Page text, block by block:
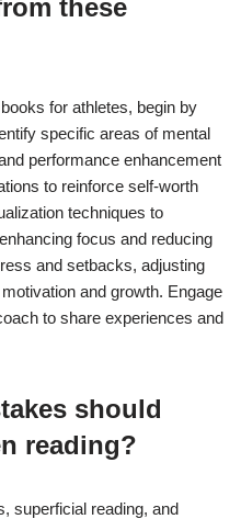
these
for athletes, begin by
specific areas of mental
performance enhancement
to reinforce self-worth
techniques to
focus and reducing
and setbacks, adjusting
and growth. Engage
to share experiences and
should
reading?
superficial reading, and